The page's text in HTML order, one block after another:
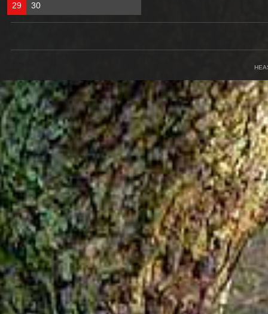
29
30